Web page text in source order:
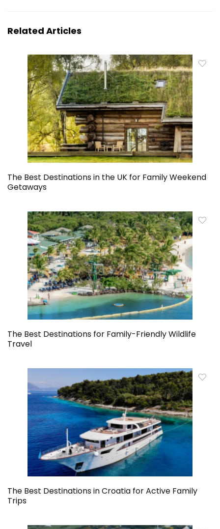
Related Articles
The Best Destinations in the UK for Family Weekend
Getaways
The Best Destinations for Family-Friendly Wildlife
Travel
The Best Destinations in Croatia for Active Family
Trips